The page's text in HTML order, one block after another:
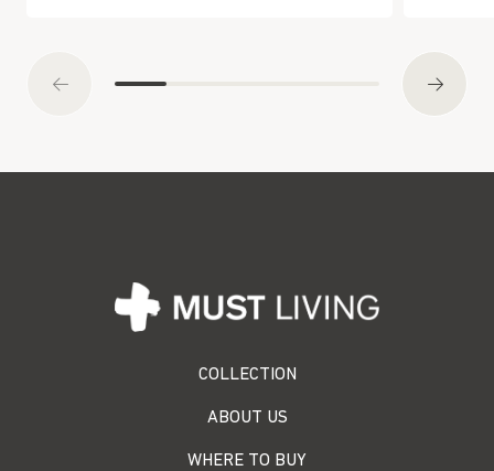
COLLECTION
ABOUT US
WHERE TO BUY